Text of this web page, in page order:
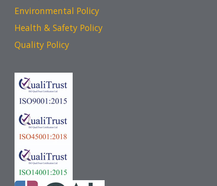
Environmental Policy
Health & Safety Policy
Quality Policy